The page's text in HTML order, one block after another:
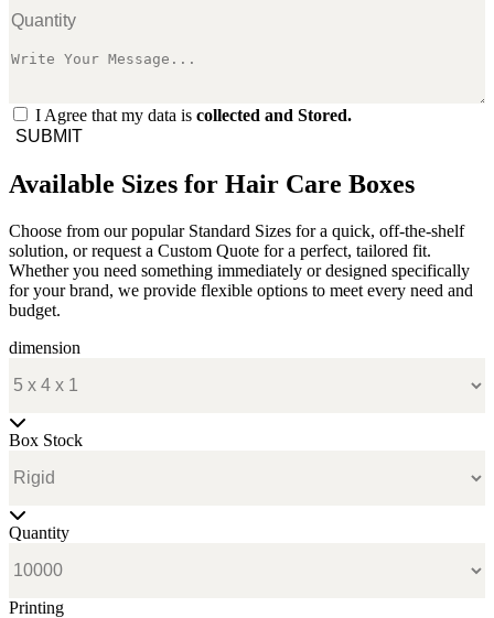
I Agree that my data is collected and Stored.
SUBMIT
Available Sizes for Hair Care Boxes
Choose from our popular Standard Sizes for a quick, off-the-shelf
solution, or request a Custom Quote for a perfect, tailored fit.
Whether you need something immediately or designed specifically
for your brand, we provide flexible options to meet every need and
budget.
dimension
Box Stock
Quantity
Printing